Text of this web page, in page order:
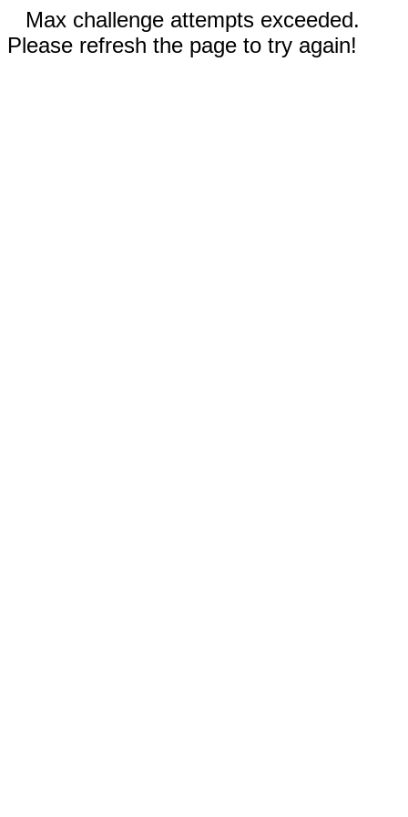
Max challenge attempts exceeded.
Please refresh the page to try again!